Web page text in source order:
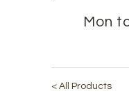
Mon
< All Products